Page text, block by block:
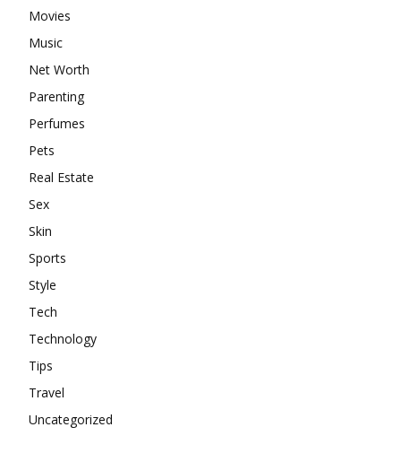
Movies
Music
Net Worth
Parenting
Perfumes
Pets
Real Estate
Sex
Skin
Sports
Style
Tech
Technology
Tips
Travel
Uncategorized